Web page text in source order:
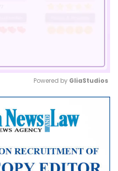
Mute
Powered by GliaStudios